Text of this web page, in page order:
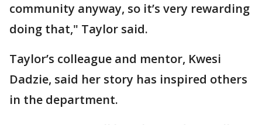
community anyway, so it’s very rewarding
doing that," Taylor said.
Taylor’s colleague and mentor, Kwesi
Dadzie, said her story has inspired others
in the department.